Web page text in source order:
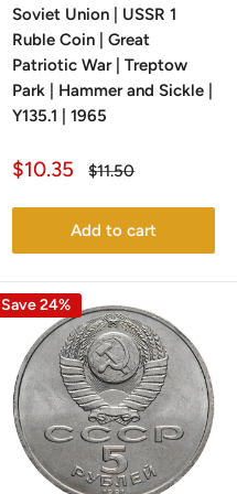
Soviet Union | USSR 1
Ruble Coin | Great
Patriotic War | Treptow
Park | Hammer and Sickle |
Y135.1 | 1965
Sale
$10.35
Regular
$11.50
Add to cart
Save 24%